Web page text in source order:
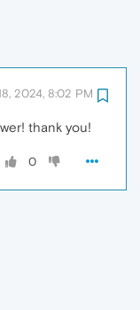
2024, 8:02 PM
thank you!
0